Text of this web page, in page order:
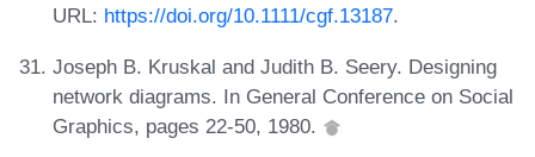
URL: https://doi.org/10.1111/cgf.13187.
Joseph B. Kruskal and Judith B. Seery. Designing
network diagrams. In General Conference on Social
Graphics, pages 22-50, 1980.